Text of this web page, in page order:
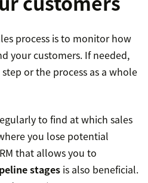
process is to monitor how
your customers. If needed,
or the process as a whole
to find at which sales
you lose potential
that allows you to
stages is also beneficial.